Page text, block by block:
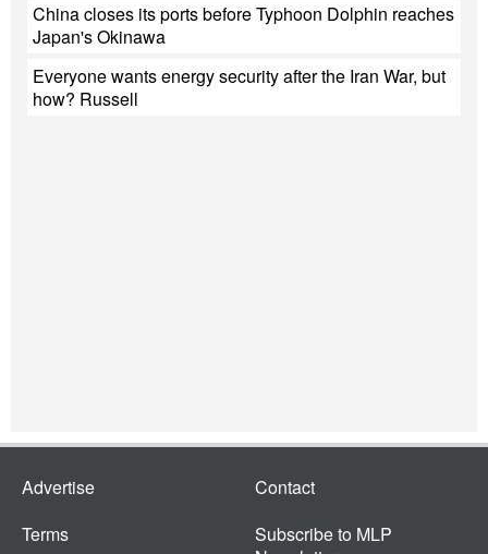
China closes its ports before Typhoon Dolphin reaches
Japan's Okinawa
Everyone wants energy security after the Iran War, but
how? Russell
Advertise
Terms
Contact
Subscribe to MLP